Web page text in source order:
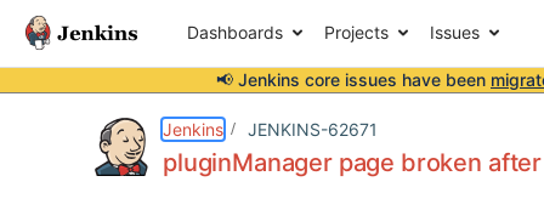
Dashboards Projects Issues
📢 Jenkins core issues have been
Jenkins JENKINS-62671
pluginManager page broken